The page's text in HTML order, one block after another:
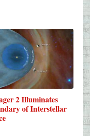
2 Illuminates
of Interstellar